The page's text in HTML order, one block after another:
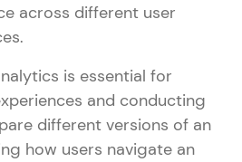
across different user
is essential for
and conducting
different versions of an
how users navigate an